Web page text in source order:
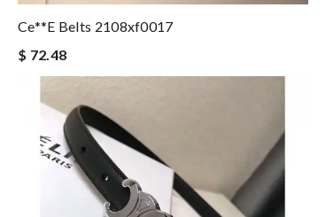
Ce**e Belts 2108xf0017
$ 72.48